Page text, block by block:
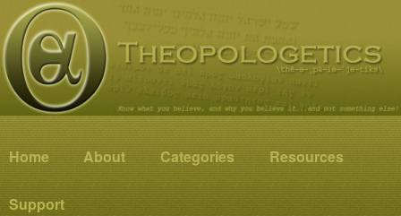
Theopologetics
Know what you believe, and why you believe it…and not something else!
Main menu
Skip to primary content
Skip to secondary content
Home About Categories Resources
Support